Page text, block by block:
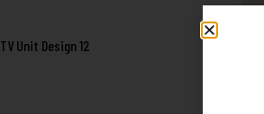
TV Unit Design 12